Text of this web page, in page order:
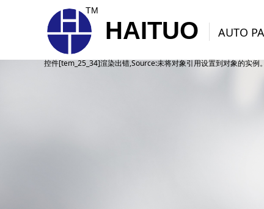
HAITUO
TM
AUTO
控件[tem_25_34]渲染出错,Source:未将对象引用设置到对象的实例
控件[tem_25_34]渲染出错,Source:未将对象引用设置到对象的实例